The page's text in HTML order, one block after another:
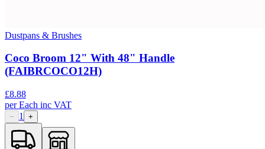
Dustpans & Brushes
Coco Broom 12" With 48" Handle
(FAIBRCOCO12H)
£8.88
perEach inc VAT
− 1 +